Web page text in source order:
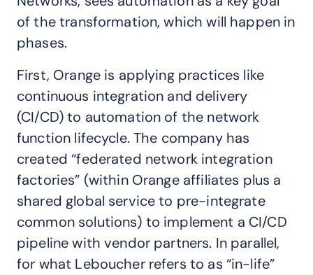
of the transformation, which will happen in
phases.
First, Orange is applying practices like
continuous integration and delivery
(CI/CD) to automation of the network
function lifecycle. The company has
created “federated network integration
factories” (within Orange affiliates plus a
shared global service to pre-integrate
common solutions) to implement a CI/CD
pipeline with vendor partners. In parallel,
for what Leboucher refers to as “in-life”